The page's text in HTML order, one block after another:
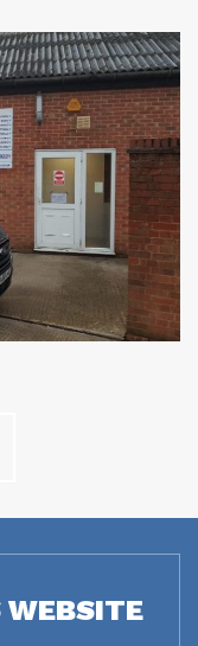
WEBSITE